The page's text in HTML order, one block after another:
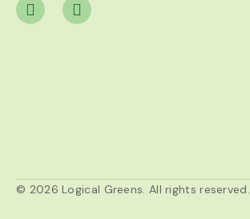
© 2026 Logical Greens. All rights reserved.